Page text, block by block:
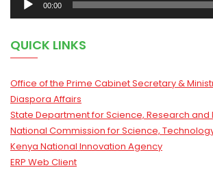
00:00
QUICK LINKS
Office of the Prime Cabinet Secretary &
Diaspora Affairs
State Department for Science, Research and
National Commission for Science,
Kenya National Innovation Agency
ERP Web Client